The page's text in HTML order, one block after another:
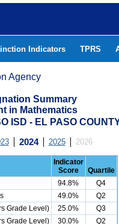
Indicators TPRS
Agency
Summary
in Mathematics
ISD - EL PASO
2024 2025 2026
Indicator
Score
Quartile
94.8%
Q4
49.0%
Q2
Grade Level)
25.0%
Q3
Grade Level)
30.0%
Q2